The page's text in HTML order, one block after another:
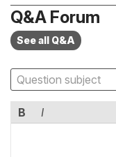
Q&A Forum
See all Q&A
B I